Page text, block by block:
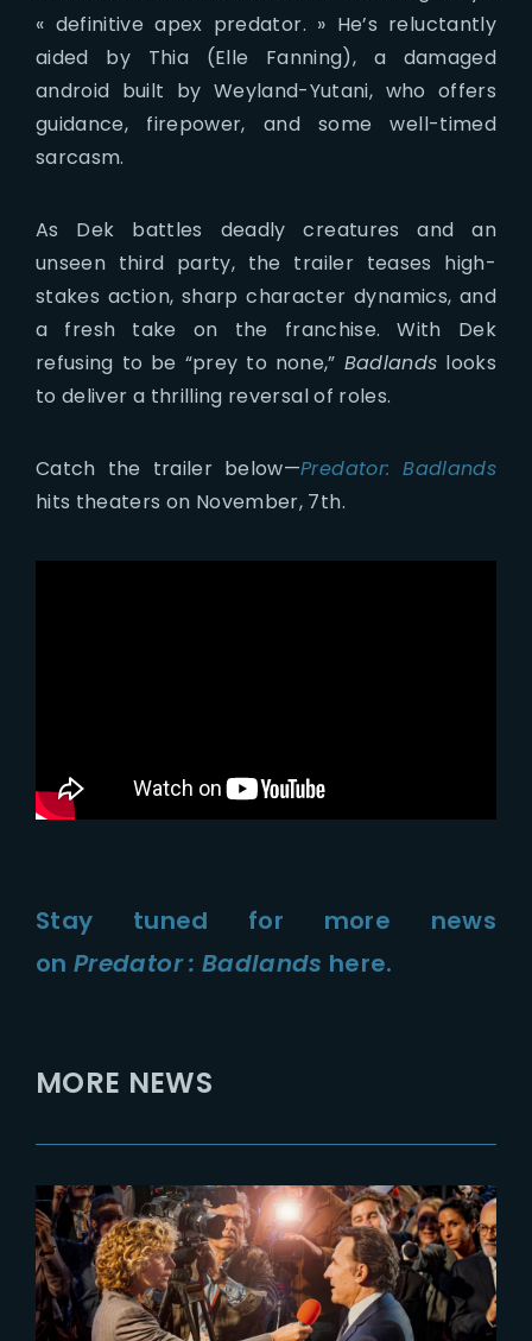
« definitive apex predator. » He’s reluctantly
aided by Thia (Elle Fanning), a damaged
android built by Weyland-Yutani, who offers
guidance, firepower, and some well-timed
sarcasm.
As Dek battles deadly creatures and an
unseen third party, the trailer teases high-
stakes action, sharp character dynamics, and
a fresh take on the franchise. With Dek
refusing to be “prey to none,” Badlands looks
to deliver a thrilling reversal of roles.
Catch the trailer below—Predator: Badlands
hits theaters on November, 7th.
Stay tuned for more news
onPredator : Badlands here.
MORE NEWS
2023-10-25
Second Tour is realeased today,